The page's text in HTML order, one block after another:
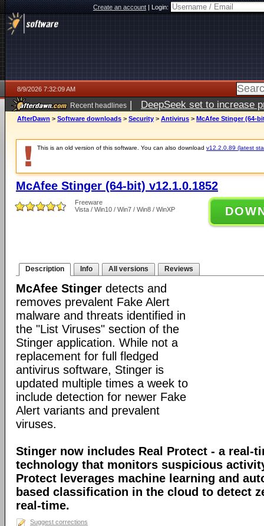
Create an account|Login:
8/9/2026 7:32:09 AM
Recent headlines | DeepSeek set to increase
AfterDawn > Software downloads > Security > Antivirus > McAfee Stinger (64-
This is an old version of this software. You can also download v12.2.0.89 (latest
McAfee Stinger (64-bit) v12.1.0.1852
Freeware
Vista / Win10 / Win7 / Win8 / WinXP
Description Info All versions Reviews
McAfee Stinger detects and
removes prevalent Fake Alert
malware and threats identified in
the "List Viruses" section of the
Stinger application. While not a
replacement for full fledged
antivirus software, Stinger is
updated multiple times a week to
include detection for newer Fake
Alert variants and prevalent
viruses.
Stinger now includes Real Protect - a real-
technology that monitors suspicious
Protect leverages machine learning and
based classification in the cloud to detect
real-time.
Suggest corrections